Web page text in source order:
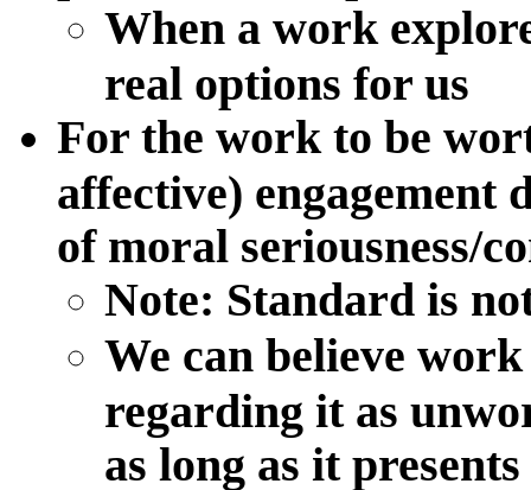
When a work
real options for us
For the work to be
affective) engagement
of moral seriousness/
Note: Standard is
We can believe
regarding it as
as long as it